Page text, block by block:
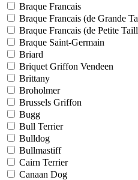
Braque Francais
Braque Francais (de Grande
Braque Francais (de Petite
Braque Saint-Germain
Briard
Briquet Griffon Vendeen
Brittany
Broholmer
Brussels Griffon
Bugg
Bull Terrier
Bulldog
Bullmastiff
Cairn Terrier
Canaan Dog